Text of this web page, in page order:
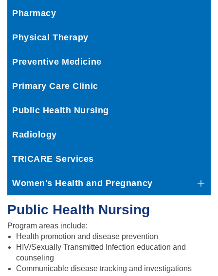
Pharmacy
Physical Therapy
Preventive Medicine
Primary Care Clinic
Public Health Nursing
Radiology
TRICARE Services
Women's Health and Pregnancy
Public Health Nursing
Program areas include:
Health promotion and disease prevention
HIV/Sexually Transmitted Infection education and
counseling
Communicable disease tracking and investigations